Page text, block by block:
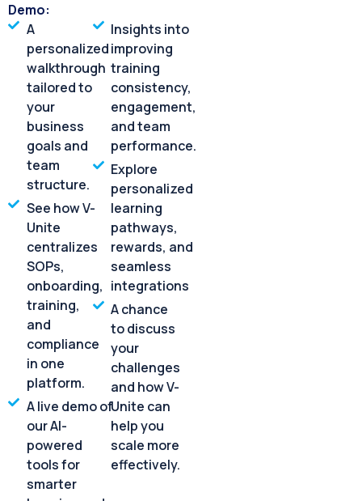
Demo:
A
personalized
walkthrough
tailored to
your
business
goals and
team
structure.
See how V-
Unite
centralizes
SOPs,
onboarding,
training,
and
compliance
in one
platform.
A live demo of
our AI-
powered
tools for
smarter
Insights into
improving
training
consistency,
engagement,
and team
performance.
Explore
personalized
learning
pathways,
rewards, and
seamless
integrations
A chance
to discuss
your
challenges
and how V-
Unite can
help you
scale more
effectively.